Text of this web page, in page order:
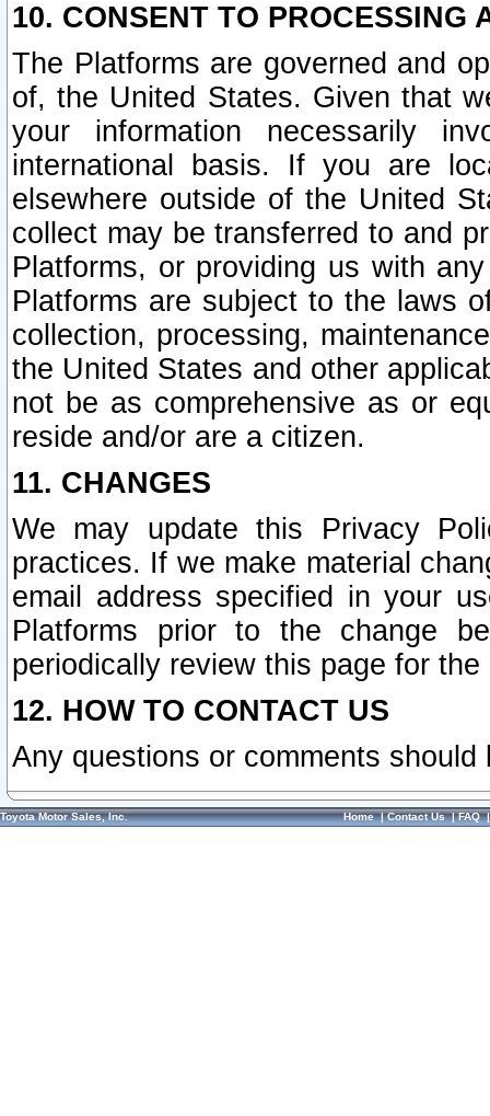
10. CONSENT TO PROCESSING
The Platforms are governed and
of, the United States. Given that
your information necessarily
international basis. If you are
elsewhere outside of the United
collect may be transferred to and
Platforms, or providing us with
Platforms are subject to the laws
collection, processing,
the United States and other
not be as comprehensive as or
reside and/or are a citizen.
11. CHANGES
We may update this Privacy
practices. If we make material
email address specified in your
Platforms prior to the change
periodically review this page for
12. HOW TO CONTACT US
Any questions or comments
Toyota Motor Sales, Inc. Home|Contact Us|FAQ